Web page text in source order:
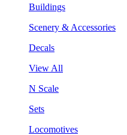
Buildings
Scenery & Accessories
Decals
View All
N Scale
Sets
Locomotives